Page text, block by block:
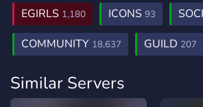
EGIRLS 1,180 ICONS 93
COMMUNITY 18,637 GUILD 207
Similar Servers